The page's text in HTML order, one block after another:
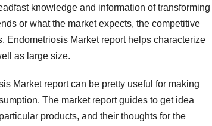
knowledge and information of transforming
or what the market expects, the competitive
Endometriosis Market report helps characterize
as large size.
Market report can be pretty useful for making
The market report guides to get idea
products, and their thoughts for the